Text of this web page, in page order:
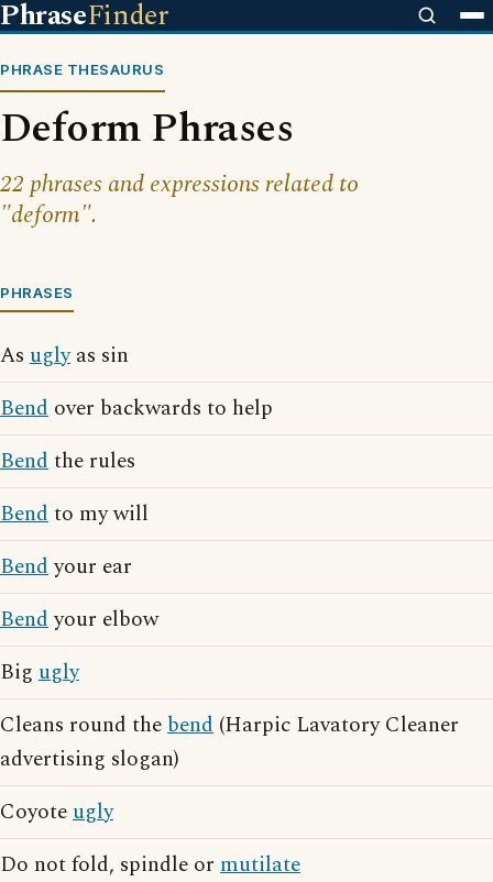
PhraseFinder
PHRASE THESAURUS
Deform Phrases
22 phrases and expressions related to
"deform".
PHRASES
As uglyas sin
Bend over backwards to help
Bendthe rules
Bendto my will
Bendyour ear
Bendyour elbow
Big ugly
Cleans round thebend (Harpic Lavatory Cleaner
advertising slogan)
Coyoteugly
Do not fold, spindle or mutilate